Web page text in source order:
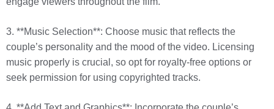
3. **Music Selection**: Choose music that reflects the
couple’s personality and the mood of the video. Licensing
music properly is crucial, so opt for royalty-free options or
seek permission for using copyrighted tracks.